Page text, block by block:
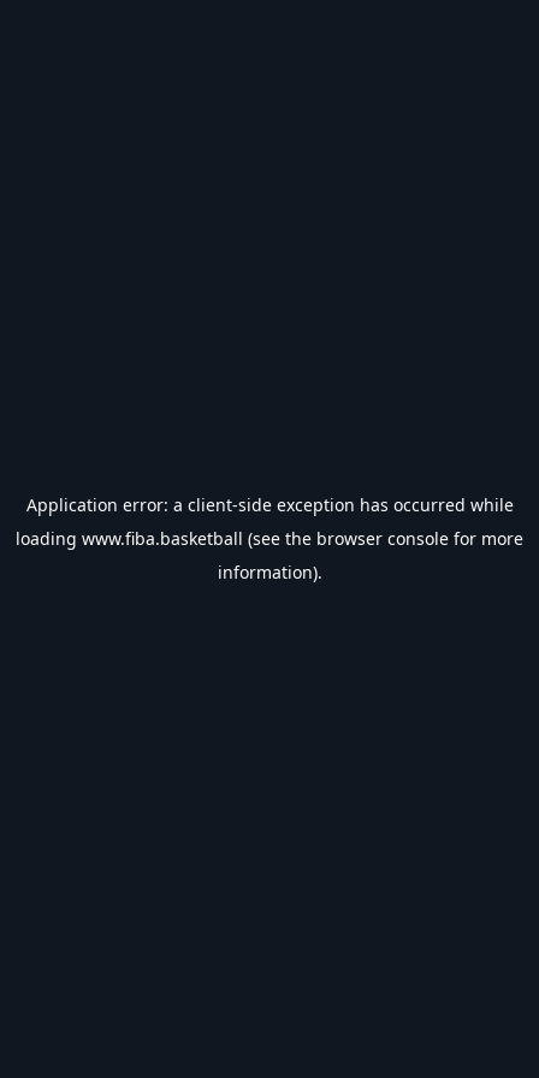
Application error: a client-side exception has occurred while
loading www.fiba.basketball (see the browser console for more
information).